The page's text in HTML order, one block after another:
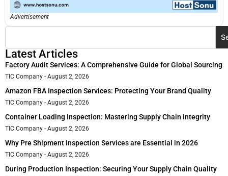
Advertisement
Latest Articles
Factory Audit Services: A Comprehensive Guide for Global Sourcing
TIC Company August 2, 2026
Amazon FBA Inspection Services: Protecting Your Brand Quality
TIC Company August 2, 2026
Container Loading Inspection: Mastering Supply Chain Integrity
TIC Company August 2, 2026
Why Pre Shipment Inspection Services are Essential in 2026
TIC Company August 2, 2026
During Production Inspection: Securing Your Supply Chain Quality